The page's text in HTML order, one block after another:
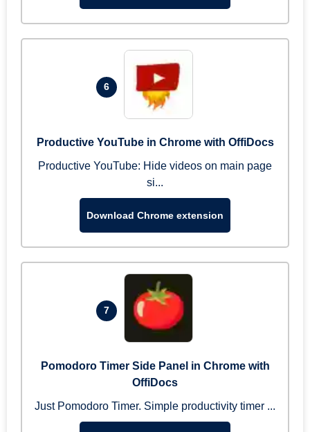
6
Productive YouTube in Chrome with OffiDocs
Productive YouTube: Hide videos on main page
si...
Download Chrome extension
7
Pomodoro Timer Side Panel in Chrome with
OffiDocs
Just Pomodoro Timer. Simple productivity timer ...